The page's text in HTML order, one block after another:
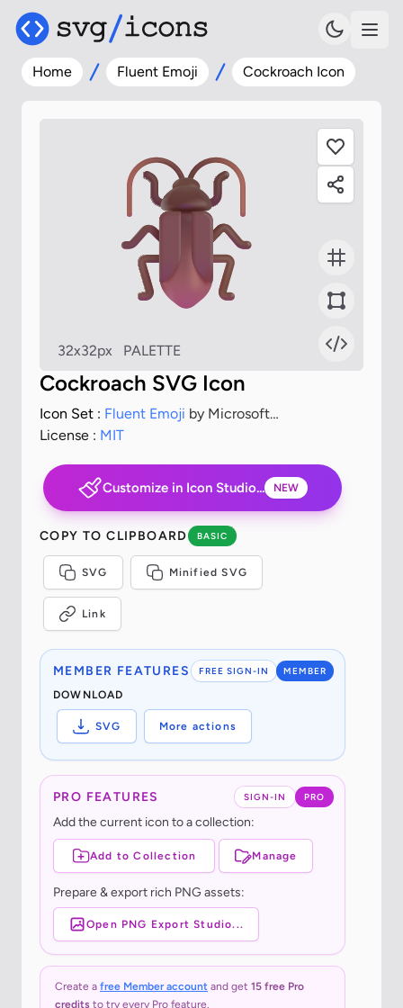
Home Fluent Emoji Cockroach Icon
32x32px PALETTE
Cockroach SVG Icon
Icon Set : Fluent Emoji by Microsoft
Corporation
License : MIT
Customize in Icon Studio... NEW
COPY TO CLIPBOARD BASIC
SVG Minified SVG
Link
FREE SIGN-IN MEMBER
MEMBER FEATURES
DOWNLOAD
SVG More actions
SIGN-IN PRO
PRO FEATURES
Add the current icon to a collection:
Add to Collection Manage
Prepare & export rich PNG assets:
Open PNG Export Studio...
Create a free Member account and get 15 free Pro
credits to try every Pro feature.